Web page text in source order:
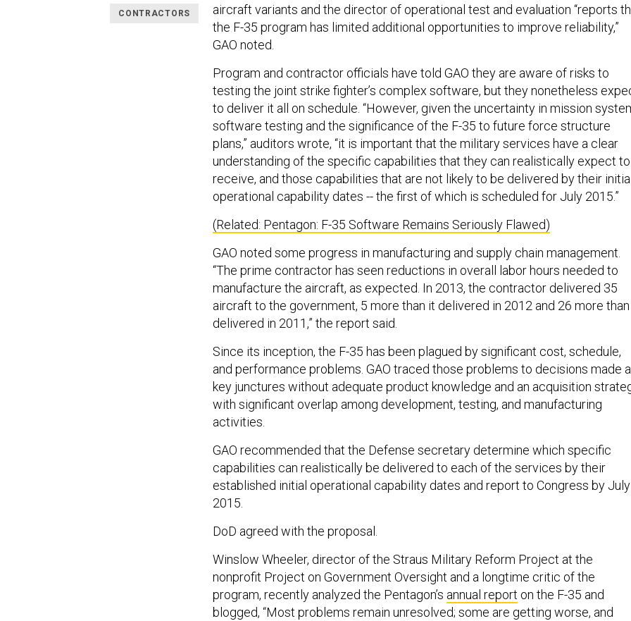
CONTRACTORS
aircraft variants and the director of operational test and evaluation “reports
the F-35 program has limited additional opportunities to improve reliability,”
GAO noted.
Program and contractor officials have told GAO they are aware of risks to
testing the joint strike fighter’s complex software, but they nonetheless
to deliver it all on schedule. “However, given the uncertainty in mission
software testing and the significance of the F-35 to future force structure
plans,” auditors wrote, “it is important that the military services have a clear
understanding of the specific capabilities that they can realistically expect to
receive, and those capabilities that are not likely to be delivered by their
operational capability dates -- the first of which is scheduled for July 2015.”
(Related: Pentagon: F-35 Software Remains Seriously Flawed)
GAO noted some progress in manufacturing and supply chain management.
“The prime contractor has seen reductions in overall labor hours needed to
manufacture the aircraft, as expected. In 2013, the contractor delivered 35
aircraft to the government, 5 more than it delivered in 2012 and 26 more
delivered in 2011,” the report said.
Since its inception, the F-35 has been plagued by significant cost, schedule,
and performance problems. GAO traced those problems to decisions made
key junctures without adequate product knowledge and an acquisition
with significant overlap among development, testing, and manufacturing
activities.
GAO recommended that the Defense secretary determine which specific
capabilities can realistically be delivered to each of the services by their
established initial operational capability dates and report to Congress by July
2015.
DoD agreed with the proposal.
Winslow Wheeler, director of the Straus Military Reform Project at the
nonprofit Project on Government Oversight and a longtime critic of the
program, recently analyzed the Pentagon’s annual report on the F-35 and
blogged, “Most problems remain unresolved; some are getting worse, and